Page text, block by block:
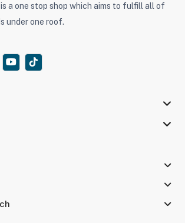
is a one stop shop which aims to fulfill all of
under one roof.